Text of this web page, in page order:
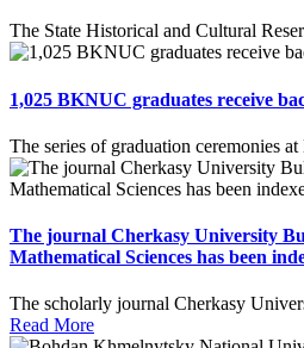
The State Historical and Cultural
1,025 BKNUC graduates receive
The series of graduation ceremonies at
The journal Cherkasy University
Mathematical Sciences has been
The scholarly journal Cherkasy
Read More